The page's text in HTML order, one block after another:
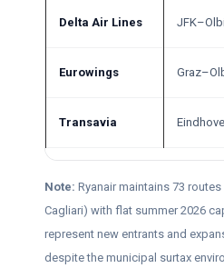
Delta Air Lines
Eurowings
Transavia
Note: Ryanair maintains 73
Cagliari) with flat summer 2026
represent new entrants and
despite the municipal surtax